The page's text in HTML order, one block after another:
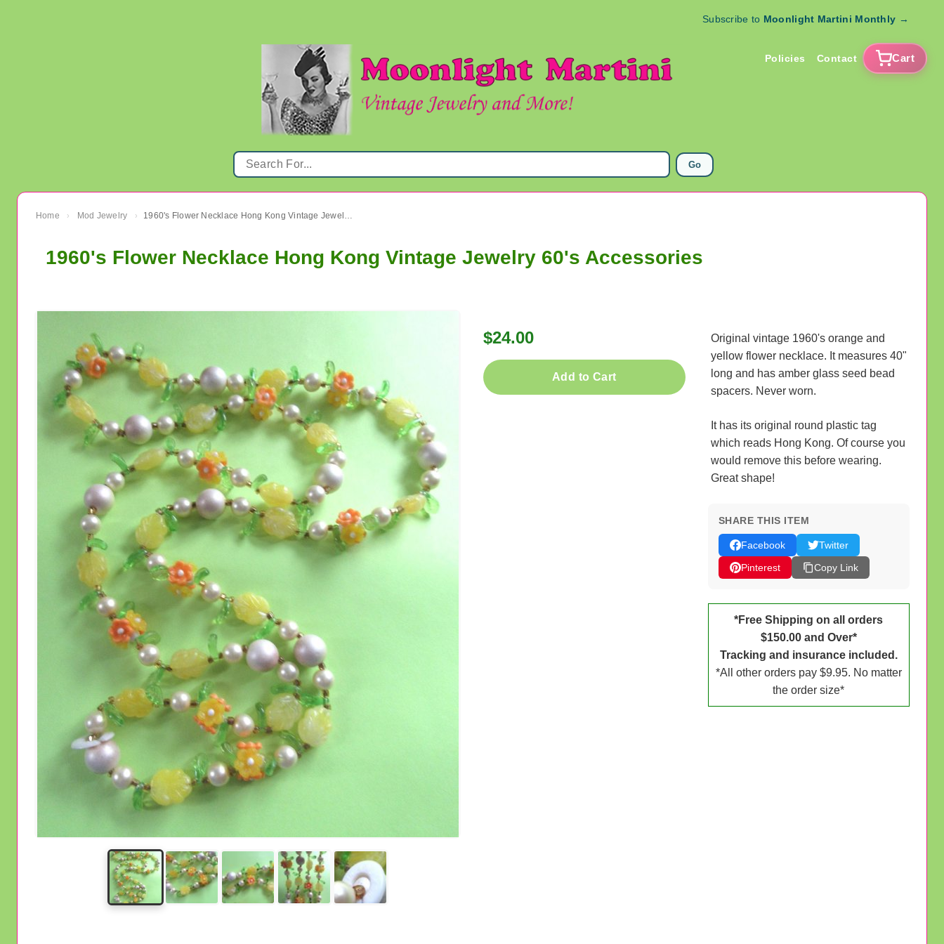
Subscribe to Moonlight Martini Monthly →
Policies Contact Cart
Go
Home › Mod Jewelry › 1960's Flower Necklace Hong Kong Vintage Jewelry 60's Accessories
1960's Flower Necklace Hong Kong Vintage Jewelry 60's Accessories
$24.00
Add to Cart
Original vintage 1960's orange and
yellow flower necklace. It measures 40"
long and has amber glass seed bead
spacers. Never worn.
It has its original round plastic tag
which reads Hong Kong. Of course you
would remove this before wearing.
Great shape!
SHARE THIS ITEM
Facebook
Twitter
Pinterest
Copy Link
*Free Shipping on all orders
$150.00 and Over*
Tracking and insurance included.
*All other orders pay $9.95. No matter
the order size*